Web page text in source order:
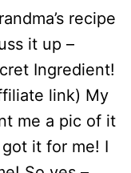
recipe
it up –
Ingredient!
link) My
me a pic of it
it for me! I